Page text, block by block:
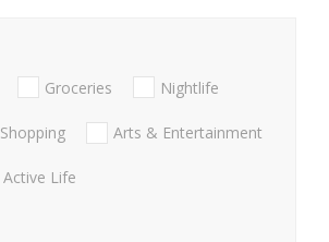
Groceries Nightlife
Shopping Arts & Entertainment
Active Life